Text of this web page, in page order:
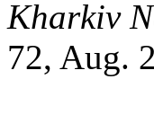
Kharkiv
72, Aug.